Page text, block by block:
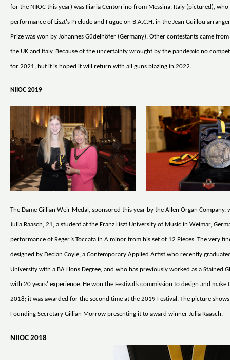
for the NIIOC this year) was Iliaria Centorrino from Messina, Italy (pictured),
performance of Liszt's Prelude and Fugue on B.A.C.H. in the Jean Guillou
Prize was won by Johannes Güdelhöfer (Germany). Other contestants came from
the UK and Italy. Because of the uncertainty wrought by the pandemic no
for 2021, but it is hoped it will return with all guns blazing in 2022.
NIIOC 2019
The Dame Gillian Weir Medal, sponsored this year by the Allen Organ Company,
Julia Raasch, 21, a student at the Franz Liszt University of Music in Weimar,
performance of Reger’s Toccata in A minor from his set of 12 Pieces. The very
designed by Declan Coyle, a Contemporary Applied Artist who recently
University with a BA Hons Degree, and who has previously worked as a Stained
with 20 years’ experience. He won the Festival’s commission to design and make
2018; it was awarded for the second time at the 2019 Festival. The picture shows
Founding Secretary Gillian Morrow presenting it to award winner Julia Raasch.
NIIOC 2018